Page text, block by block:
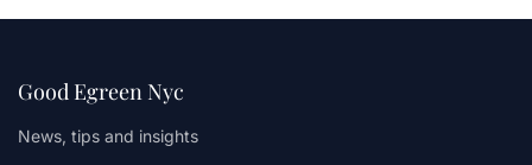
Good Egreen Nyc
News, tips and insights